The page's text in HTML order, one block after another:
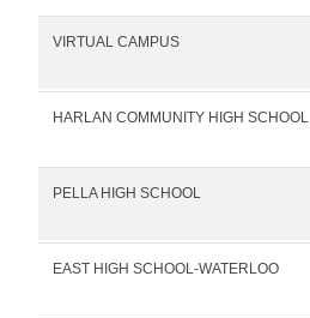
VIRTUAL CAMPUS
HARLAN COMMUNITY HIGH SCHOOL
PELLA HIGH SCHOOL
EAST HIGH SCHOOL-WATERLOO